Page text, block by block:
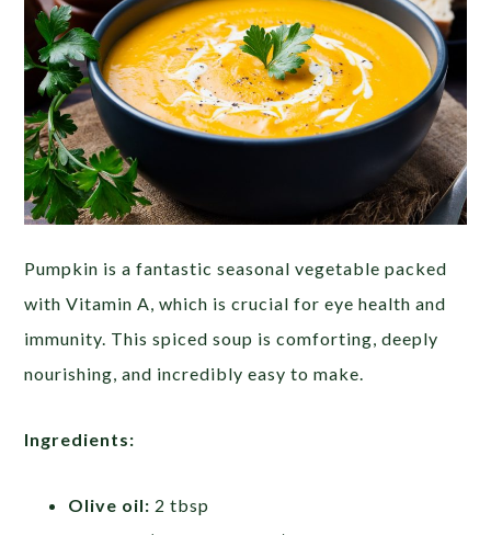
Pumpkin is a fantastic seasonal vegetable packed
with Vitamin A, which is crucial for eye health and
immunity. This spiced soup is comforting, deeply
nourishing, and incredibly easy to make.
Ingredients:
Olive oil: 2 tbsp